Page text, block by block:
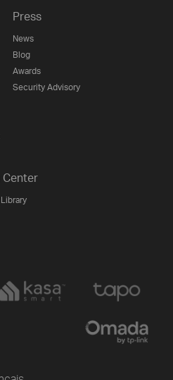
Press
News
Blog
Awards
Security Advisory
Center